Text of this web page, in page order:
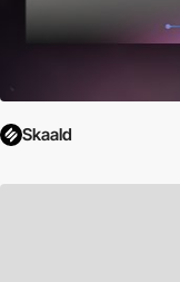
Skaald